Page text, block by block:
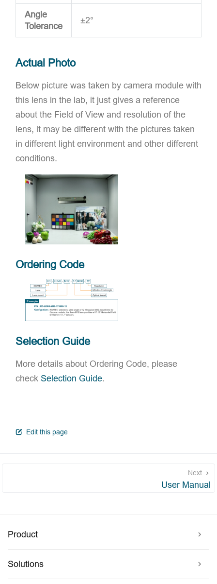
Angle
Tolerance
±2°
Actual Photo
Below picture was taken by camera module with
this lens in the lab, it just gives a reference
about the Field of View and resolution of the
lens, it may be different with the pictures taken
in different light environment and other different
conditions.
Ordering Code
Selection Guide
More details about Ordering Code, please
check Selection Guide.
Edit this pageopen in new window
Next
User Manual
Product
Solutions